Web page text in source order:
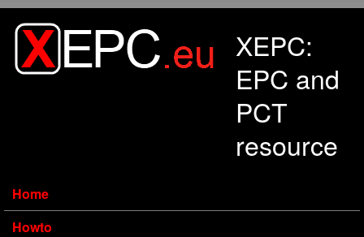
XEPC:
EPC and
PCT
resource
Home
Howto